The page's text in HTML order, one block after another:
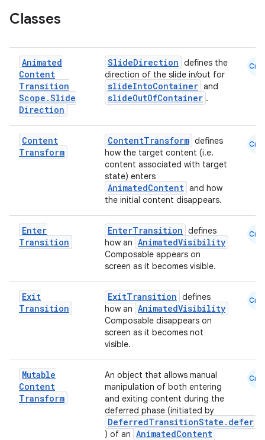
Classes
Animated
Content
Transition
Scope .Slide
Direction
SlideDirection defines the
direction of the slide in/out for
slideIntoContainer and
slideOutOfContainer .
Cmn
Content
Transform
ContentTransform defines
how the target content (i.e.
content associated with target
state) enters
AnimatedContent and how
the initial content disappears.
Cmn
Enter
Transition
EnterTransition defines
how an AnimatedVisibility
Composable appears on
screen as it becomes visible.
Cmn
Exit
Transition
ExitTransition defines
how an AnimatedVisibility
Composable disappears on
screen as it becomes not
visible.
Cmn
Mutable
Content
Transform
An object that allows manual
manipulation of both entering
and exiting content during the
deferred phase (initiated by
DeferredTransitionState.defer
) of an AnimatedContent
Cmn